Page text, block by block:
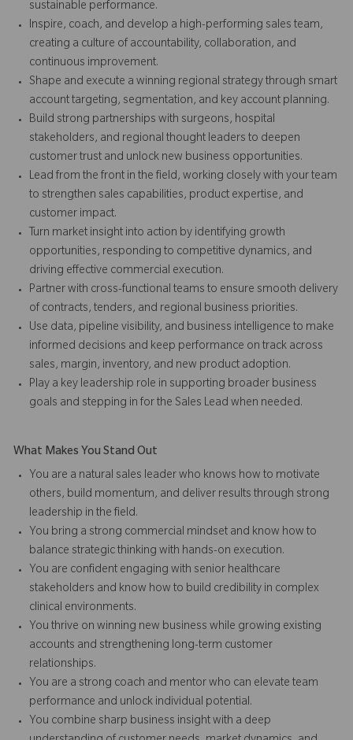
sustainable performance.
Inspire, coach, and develop a high-performing sales team,
creating a culture of accountability, collaboration, and
continuous improvement.
Shape and execute a winning regional strategy through smart
account targeting, segmentation, and key account planning.
Build strong partnerships with surgeons, hospital
stakeholders, and regional thought leaders to deepen
customer trust and unlock new business opportunities.
Lead from the front in the field, working closely with your team
to strengthen sales capabilities, product expertise, and
customer impact.
Turn market insight into action by identifying growth
opportunities, responding to competitive dynamics, and
driving effective commercial execution.
Partner with cross-functional teams to ensure smooth delivery
of contracts, tenders, and regional business priorities.
Use data, pipeline visibility, and business intelligence to make
informed decisions and keep performance on track across
sales, margin, inventory, and new product adoption.
Play a key leadership role in supporting broader business
goals and stepping in for the Sales Lead when needed.
What Makes You Stand Out
You are a natural sales leader who knows how to motivate
others, build momentum, and deliver results through strong
leadership in the field.
You bring a strong commercial mindset and know how to
balance strategic thinking with hands-on execution.
You are confident engaging with senior healthcare
stakeholders and know how to build credibility in complex
clinical environments.
You thrive on winning new business while growing existing
accounts and strengthening long-term customer
relationships.
You are a strong coach and mentor who can elevate team
performance and unlock individual potential.
You combine sharp business insight with a deep